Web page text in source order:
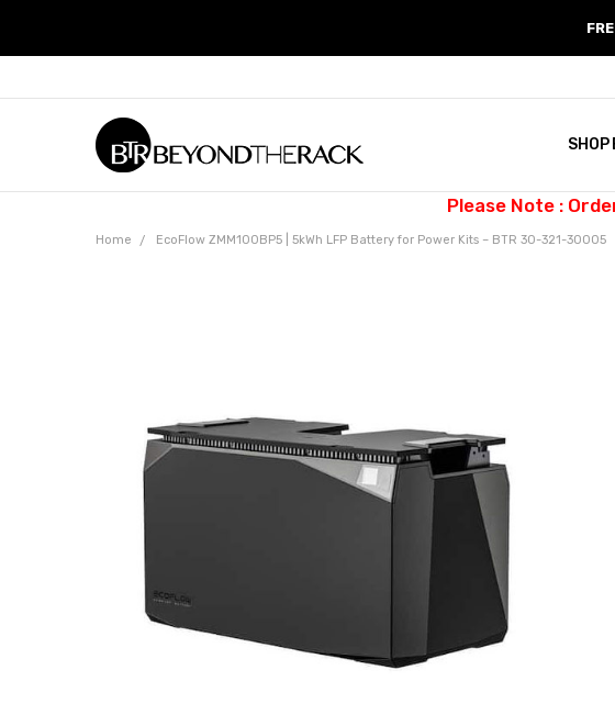
SHOP
Please Note :
Home EcoFlow ZMM100BP5 | 5kWh LFP Battery for Power Kits – BTR 30-321-30005